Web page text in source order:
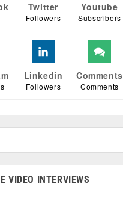
Twitter
Followers
Youtube
Subscribers
Linkedin
Followers
Comments
Comments
VIDEO INTERVIEWS